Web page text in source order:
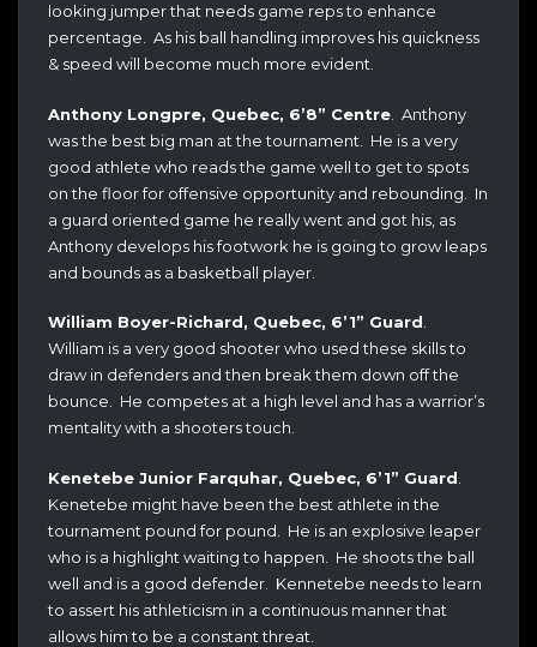
looking jumper that needs game reps to enhance
percentage. As his ball handling improves his quickness
& speed will become much more evident.
Anthony Longpre, Quebec, 6’8” Centre . Anthony
was the best big man at the tournament. He is a very
good athlete who reads the game well to get to spots
on the floor for offensive opportunity and rebounding. In
a guard oriented game he really went and got his, as
Anthony develops his footwork he is going to grow leaps
and bounds as a basketball player.
William Boyer-Richard, Quebec, 6’1” Guard.
William is a very good shooter who used these skills to
draw in defenders and then break them down off the
bounce. He competes at a high level and has a warrior’s
mentality with a shooters touch.
Kenetebe Junior Farquhar, Quebec, 6’1” Guard
Kenetebe might have been the best athlete in the
tournament pound for pound. He is an explosive leaper
who is a highlight waiting to happen. He shoots the ball
well and is a good defender. Kennetebe needs to learn
to assert his athleticism in a continuous manner that
allows him to be a constant threat.